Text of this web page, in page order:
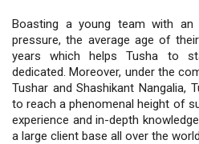
Boasting a young team with
pressure, the average age of
years which helps Tusha to
dedicated. Moreover, under the
Tushar and Shashikant Nangalia,
to reach a phenomenal height of
experience and in-depth
a large client base all over the world.